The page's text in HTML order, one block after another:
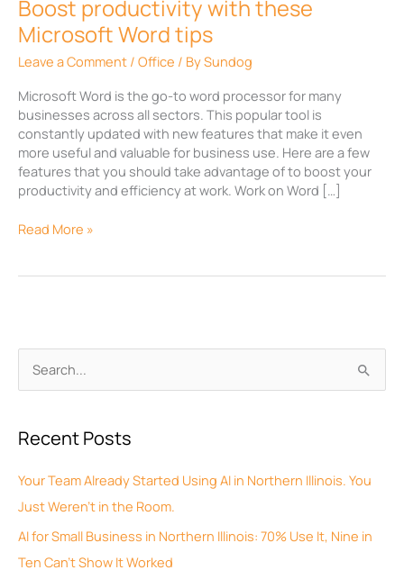
r
c
h
f
o
Recent Posts
Your Team Already Started Using AI in Northern Illinois. You
Just Weren’t in the Room.
AI for Small Business in Northern Illinois: 70% Use It, Nine in
Ten Can’t Show It Worked
r
h
v
e
s
Boost productivity with these
Microsoft Word tips
Leave a Comment / Office / BySundog
Microsoft Word is the go-to word processor for many
businesses across all sectors. This popular tool is
constantly updated with new features that make it even
more useful and valuable for business use. Here are a few
features that you should take advantage of to boost your
productivity and efficiency at work. Work on Word […]
Read More »